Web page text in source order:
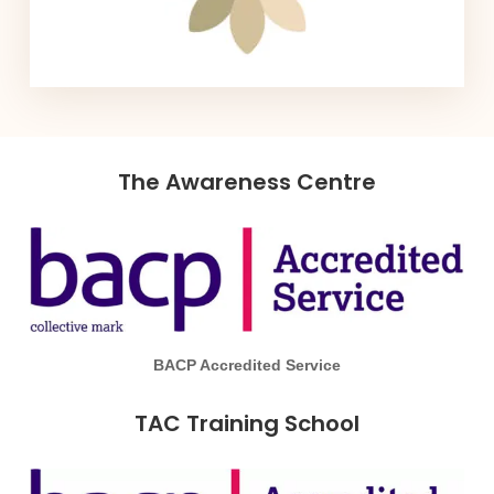
The Awareness Centre
BACP Accredited Service
TAC Training School